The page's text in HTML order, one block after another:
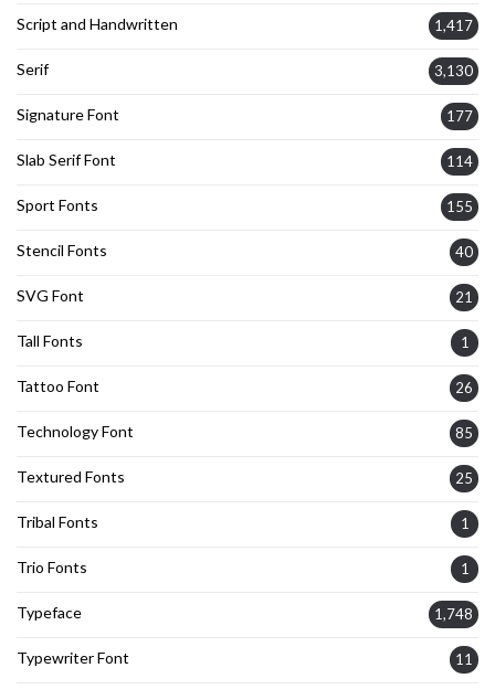
Script and Handwritten 1,417
Serif 3,130
Signature Font 177
Slab Serif Font 114
Sport Fonts 155
Stencil Fonts 40
SVG Font 21
Tall Fonts 1
Tattoo Font 26
Technology Font 85
Textured Fonts 25
Tribal Fonts 1
Trio Fonts 1
Typeface 1,748
Typewriter Font 11